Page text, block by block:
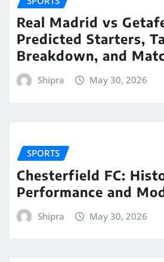
Real Madrid vs
Predicted Starters,
Breakdown, and
Shipra May 30, 2026
SPORTS
Chesterfield FC:
Performance and
Shipra May 30, 2026